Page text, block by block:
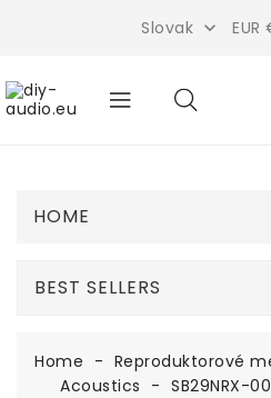
Slovak  EUR
HOME
BEST SELLERS
Home Reproduktorové
Acoustics
SB29NRX-